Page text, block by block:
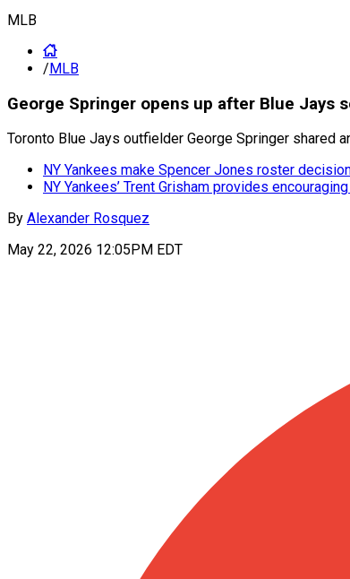
MLB
/MLB
George Springer opens up after Blue Jays
Toronto Blue Jays outfielder George Springer shared
NY Yankees make Spencer Jones roster
NY Yankees’ Trent Grisham provides
By Alexander Rosquez
May 22, 2026 12:05PM EDT